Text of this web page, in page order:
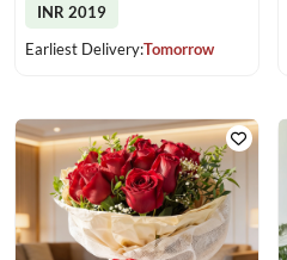
INR 2019
Earliest Delivery:Tomorrow